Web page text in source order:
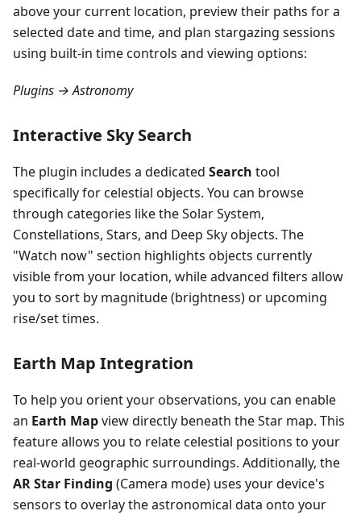
above your current location, preview their paths for a
selected date and time, and plan stargazing sessions
using built-in time controls and viewing options:
Plugins → Astronomy
Interactive Sky Search
The plugin includes a dedicated Search tool
specifically for celestial objects. You can browse
through categories like the Solar System,
Constellations, Stars, and Deep Sky objects. The
"Watch now" section highlights objects currently
visible from your location, while advanced filters allow
you to sort by magnitude (brightness) or upcoming
rise/set times.
Earth Map Integration
To help you orient your observations, you can enable
an Earth Mapview directly beneath the Star map. This
feature allows you to relate celestial positions to your
real-world geographic surroundings. Additionally, the
AR Star Finding (Camera mode) uses your device's
sensors to overlay the astronomical data onto your